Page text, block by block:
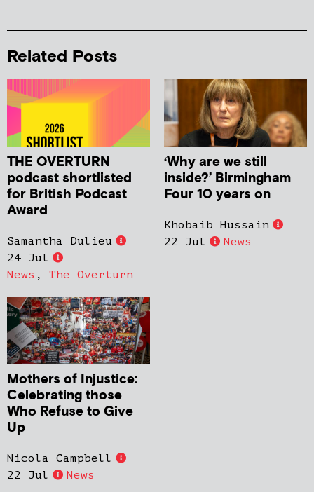
Related Posts
THE OVERTURN
podcast shortlisted
for British Podcast
Award
Samantha Dulieu
24 Jul
News , The Overturn
‘Why are we still
inside?’ Birmingham
Four 10 years on
Khobaib Hussain
22 Jul
News
Mothers of Injustice:
Celebrating those
Who Refuse to Give
Up
Nicola Campbell
22 Jul
News